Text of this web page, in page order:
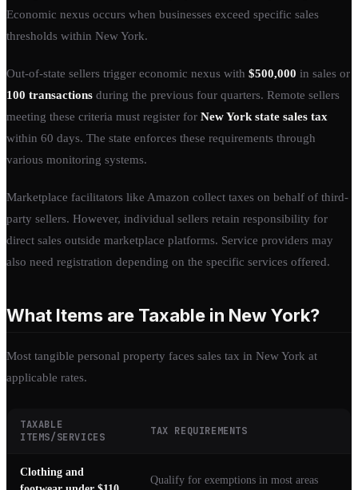
Economic nexus occurs when businesses exceed specific sales
thresholds within New York.
Out-of-state sellers trigger economic nexus with $500,000 in sales or
100 transactions during the previous four quarters. Remote sellers
meeting these criteria must register for New York state sales tax
within 60 days. The state enforces these requirements through
various monitoring systems.
Marketplace facilitators like Amazon collect taxes on behalf of third-
party sellers. However, individual sellers retain responsibility for
direct sales outside marketplace platforms. Service providers may
also need registration depending on the specific services offered.
What Items are Taxable in New York?
Most tangible personal property faces sales tax in New York at
applicable rates.
TAXABLE
ITEMS/SERVICES
TAX REQUIREMENTS
Clothing and
Qualify for exemptions in most areas